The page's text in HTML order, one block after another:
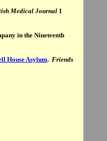
Medical Journal 1
in the Nineteenth
House Asylum. Friends